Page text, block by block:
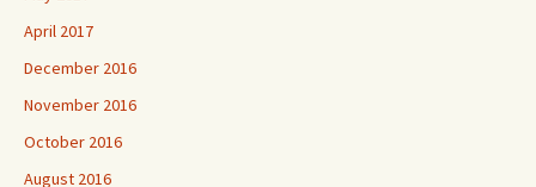
April 2017
December 2016
November 2016
October 2016
August 2016